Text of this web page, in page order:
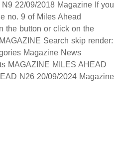
22/09/2018 Magazine If you
no. 9 of Miles Ahead
the button or click on the
Search skip render:
Magazine News
MAGAZINE MILES AHEAD
N26 20/09/2024 Magazine